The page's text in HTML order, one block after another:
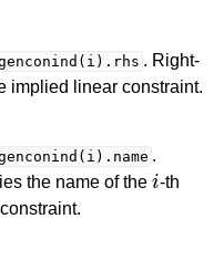
. Right-
implied linear constraint.
.
the name of the
i
-th